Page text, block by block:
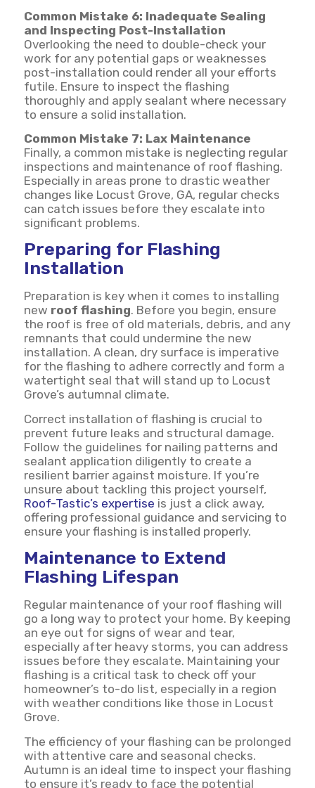
Common Mistake 6: Inadequate Sealing
and Inspecting Post-Installation
Overlooking the need to double-check your
work for any potential gaps or weaknesses
post-installation could render all your efforts
futile. Ensure to inspect the flashing
thoroughly and apply sealant where necessary
to ensure a solid installation.
Common Mistake 7: Lax Maintenance
Finally, a common mistake is neglecting regular
inspections and maintenance of roof flashing.
Especially in areas prone to drastic weather
changes like Locust Grove, GA, regular checks
can catch issues before they escalate into
significant problems.
Preparing for Flashing
Installation
Preparation is key when it comes to installing
new roof flashing. Before you begin, ensure
the roof is free of old materials, debris, and any
remnants that could undermine the new
installation. A clean, dry surface is imperative
for the flashing to adhere correctly and form a
watertight seal that will stand up to Locust
Grove’s autumnal climate.
Correct installation of flashing is crucial to
prevent future leaks and structural damage.
Follow the guidelines for nailing patterns and
sealant application diligently to create a
resilient barrier against moisture. If you’re
unsure about tackling this project yourself,
Roof-Tastic’s expertise is just a click away,
offering professional guidance and servicing to
ensure your flashing is installed properly.
Maintenance to Extend
Flashing Lifespan
Regular maintenance of your roof flashing will
go a long way to protect your home. By keeping
an eye out for signs of wear and tear,
especially after heavy storms, you can address
issues before they escalate. Maintaining your
flashing is a critical task to check off your
homeowner’s to-do list, especially in a region
with weather conditions like those in Locust
Grove.
The efficiency of your flashing can be prolonged
with attentive care and seasonal checks.
Autumn is an ideal time to inspect your flashing
to ensure it’s ready to face the potential